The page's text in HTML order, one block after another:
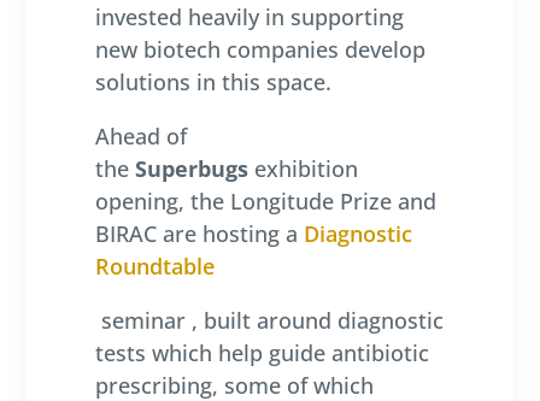
invested heavily in supporting
new biotech companies develop
solutions in this space.
Ahead of
the Superbugsexhibition
opening, the Longitude Prize and
BIRAC are hosting a Diagnostic
Roundtable
seminar , built around diagnostic
tests which help guide antibiotic
prescribing, some of which